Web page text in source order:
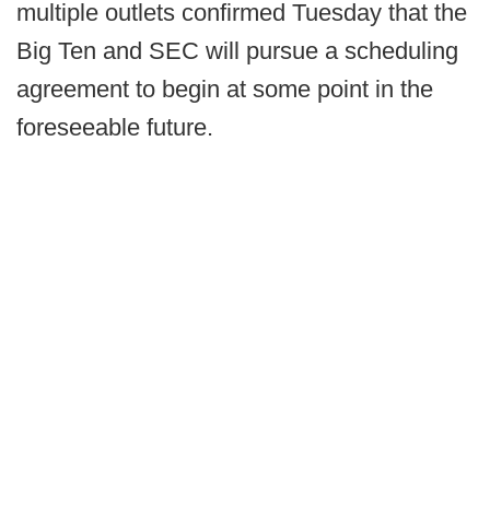
multiple outlets confirmed Tuesday that the
Big Ten and SEC will pursue a scheduling
agreement to begin at some point in the
foreseeable future.